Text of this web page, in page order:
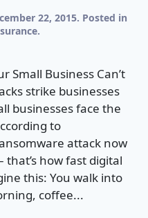
22, 2015. Posted in
.
Small Business Can’t
strike businesses
businesses face the
to
attack now
that’s how fast digital
this: You walk into
coffee...